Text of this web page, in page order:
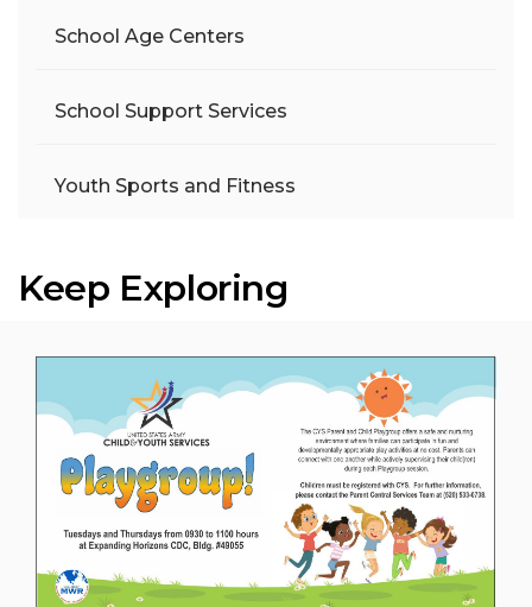
School Age Centers
School Support Services
Youth Sports and Fitness
Keep Exploring